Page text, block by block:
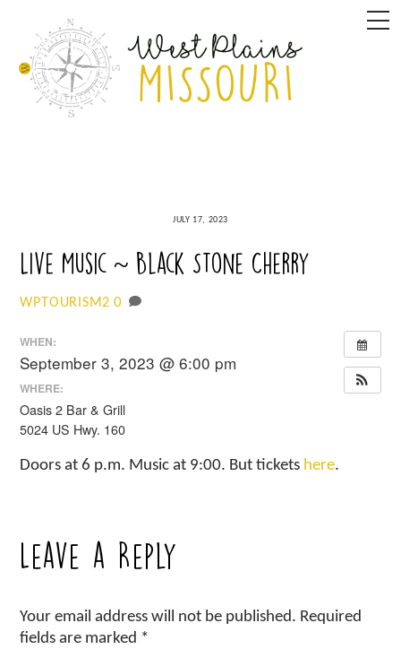
content
JULY 17, 2023
Live Music ~ Black Stone Cherry
WPTOURISM2 0
WHEN:
September 3, 2023 @ 6:00 pm
WHERE:
Oasis 2 Bar & Grill
5024 US Hwy. 160
Doors at 6 p.m. Music at 9:00. But tickets here.
Leave a Reply
Your email address will not be published. Required
fields are marked *